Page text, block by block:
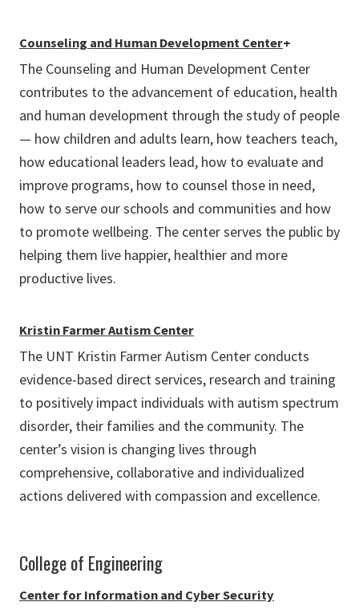
Counseling and Human Development Center+
The Counseling and Human Development Center
contributes to the advancement of education, health
and human development through the study of people
— how children and adults learn, how teachers teach,
how educational leaders lead, how to evaluate and
improve programs, how to counsel those in need,
how to serve our schools and communities and how
to promote wellbeing. The center serves the public by
helping them live happier, healthier and more
productive lives.
Kristin Farmer Autism Center
The UNT Kristin Farmer Autism Center conducts
evidence-based direct services, research and training
to positively impact individuals with autism spectrum
disorder, their families and the community. The
center’s vision is changing lives through
comprehensive, collaborative and individualized
actions delivered with compassion and excellence.
College of Engineering
Center for Information and Cyber Security